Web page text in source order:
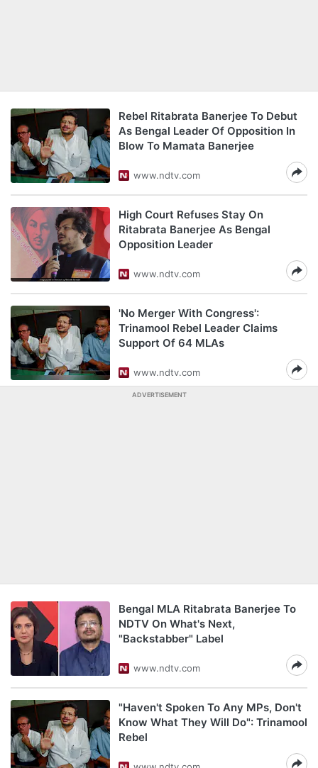
Rebel Ritabrata Banerjee To Debut
As Bengal Leader Of Opposition In
Blow To Mamata Banerjee
www.ndtv.com
High Court Refuses Stay On
Ritabrata Banerjee As Bengal
Opposition Leader
www.ndtv.com
'No Merger With Congress':
Trinamool Rebel Leader Claims
Support Of 64 MLAs
www.ndtv.com
ADVERTISEMENT
Bengal MLA Ritabrata Banerjee To
NDTV On What's Next,
"Backstabber" Label
www.ndtv.com
"Haven't Spoken To Any MPs, Don't
Know What They Will Do": Trinamool
Rebel